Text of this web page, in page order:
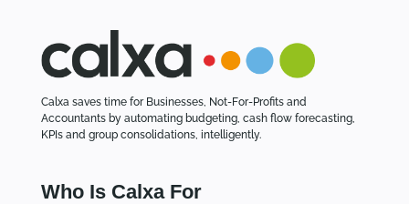
Calxa saves time for Businesses, Not-For-Profits and
Accountants by automating budgeting, cash flow forecasting,
KPIs and group consolidations, intelligently.
Who Is Calxa For